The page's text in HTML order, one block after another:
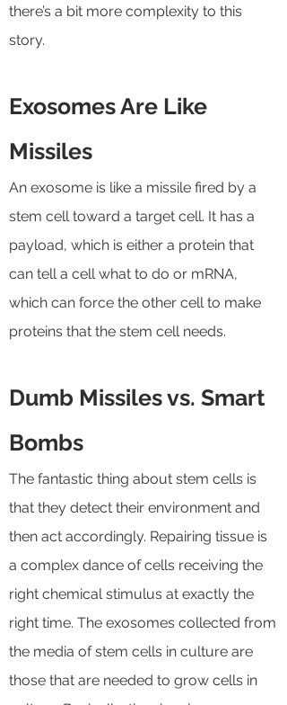
there’s a bit more complexity to this
story.
Exosomes Are Like
Missiles
An exosome is like a missile fired by a
stem cell toward a target cell. It has a
payload, which is either a protein that
can tell a cell what to do or mRNA,
which can force the other cell to make
proteins that the stem cell needs.
Dumb Missiles vs. Smart
Bombs
The fantastic thing about stem cells is
that they detect their environment and
then act accordingly. Repairing tissue is
a complex dance of cells receiving the
right chemical stimulus at exactly the
right time. The exosomes collected from
the media of stem cells in culture are
those that are needed to grow cells in